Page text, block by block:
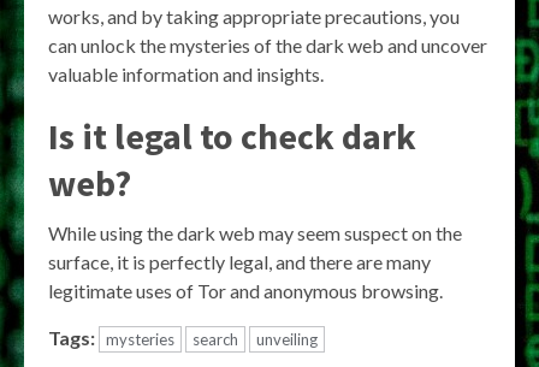
works, and by taking appropriate precautions, you
can unlock the mysteries of the dark web and uncover
valuable information and insights.
Is it legal to check dark
web?
While using the dark web may seem suspect on the
surface, it is perfectly legal, and there are many
legitimate uses of Tor and anonymous browsing.
Tags: mysteries search unveiling